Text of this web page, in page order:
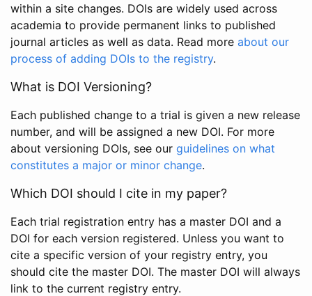
within a site changes. DOIs are widely used across
academia to provide permanent links to published
journal articles as well as data. Read more about our
process of adding DOIs to the registry.
What is DOI Versioning?
Each published change to a trial is given a new release
number, and will be assigned a new DOI. For more
about versioning DOIs, see our guidelines on what
constitutes a major or minor change.
Which DOI should I cite in my paper?
Each trial registration entry has a master DOI and a
DOI for each version registered. Unless you want to
cite a specific version of your registry entry, you
should cite the master DOI. The master DOI will always
link to the current registry entry.